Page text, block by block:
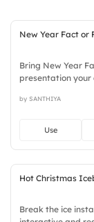
New Year Fact or
Bring New Year
presentation your
stylish, elegant,
by SANTHIYA
Use
Hot Christmas
Break the ice